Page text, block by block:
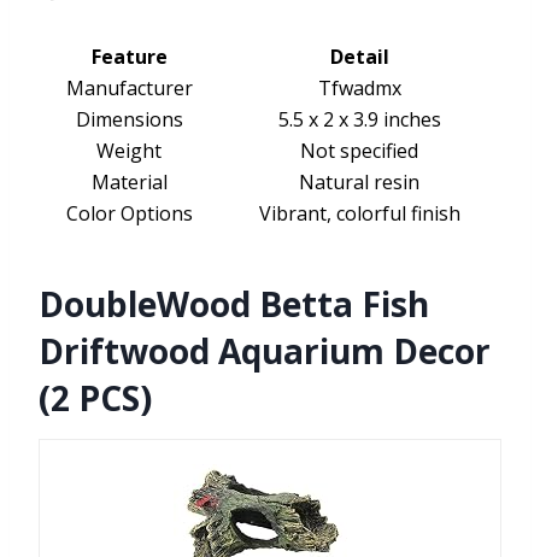
Feature
Detail
Manufacturer
Tfwadmx
Dimensions
5.5 x 2 x 3.9 inches
Weight
Not specified
Material
Natural resin
Color Options
Vibrant, colorful finish
DoubleWood Betta Fish
Driftwood Aquarium Decor
(2 PCS)